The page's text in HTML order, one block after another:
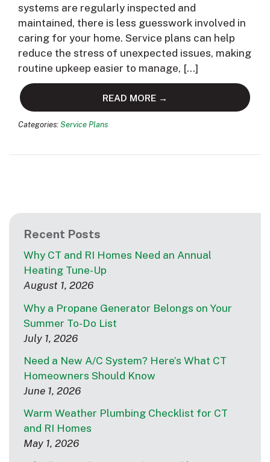
systems are regularly inspected and
maintained, there is less guesswork involved in
caring for your home. Service plans can help
reduce the stress of unexpected issues, making
routine upkeep easier to manage, […]
READ MORE →
Categories: Service Plans
Recent Posts
Why CT and RI Homes Need an Annual
Heating Tune-Up
August 1, 2026
Why a Propane Generator Belongs on Your
Summer To-Do List
July 1, 2026
Need a New A/C System? Here’s What CT
Homeowners Should Know
June 1, 2026
Warm Weather Plumbing Checklist for CT
and RI Homes
May 1, 2026